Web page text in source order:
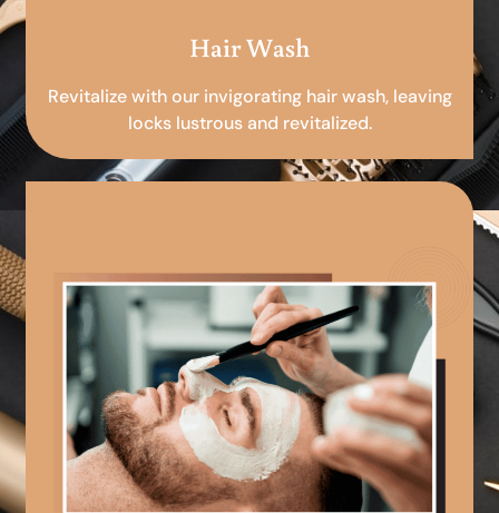
Hair Wash
Revitalize with our invigorating hair wash, leaving
locks lustrous and revitalized.